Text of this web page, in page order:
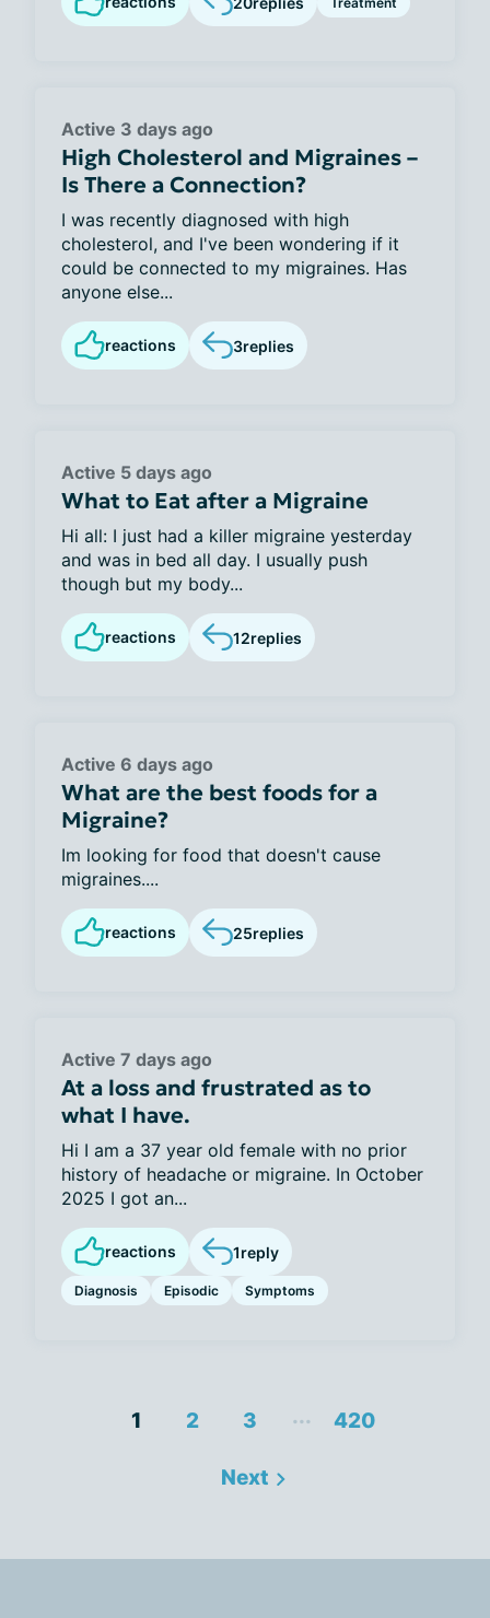
Active 3 days ago
High Cholesterol and Migraines –
Is There a Connection?
I was recently diagnosed with high
cholesterol, and I've been wondering if it
could be connected to my migraines. Has
anyone else...
reactions 3replies
Active 5 days ago
What to Eat after a Migraine
Hi all: I just had a killer migraine yesterday
and was in bed all day. I usually push
though but my body...
reactions 12replies
Active 6 days ago
What are the best foods for a
Migraine?
Im looking for food that doesn't cause
migraines....
reactions 25replies
Active 7 days ago
At a loss and frustrated as to
what I have.
Hi I am a 37 year old female with no prior
history of headache or migraine. In October
2025 I got an...
reactions 1reply
Diagnosis Episodic Symptoms
1 2 3 ... 420
Next